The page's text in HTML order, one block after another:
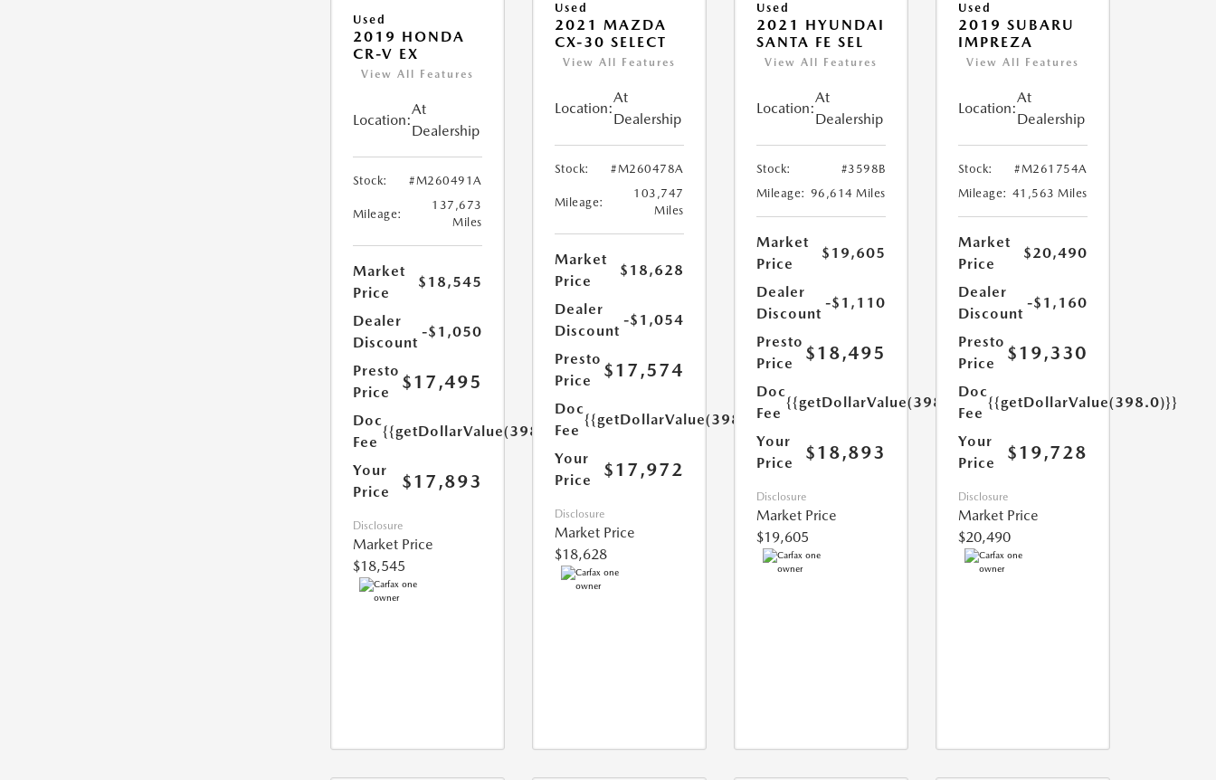
Used
2019 HONDA
CR-V EX
View All Features
Location:
At
Dealership
Stock: #M260491A
Mileage:
137,673
Miles
Market
Price
$18,545
Dealer
Discount
-$1,050
Presto
Price
$17,495
Doc
Fee
{{getDollarValue(398.0)}}
Your
Price
$17,893
Disclosure
Market Price
$18,545
Used
2021 MAZDA
CX-30 SELECT
View All Features
Location:
At
Dealership
Stock: #M260478A
Mileage:
103,747
Miles
Market
Price
$18,628
Dealer
Discount
-$1,054
Presto
Price
$17,574
Doc
Fee
{{getDollarValue(398.0)}}
Your
Price
$17,972
Disclosure
Market Price
$18,628
Used
2021 HYUNDAI
SANTA FE SEL
View All Features
Location:
At
Dealership
Stock:
#3598B
Mileage: 96,614 Miles
Market
Price
$19,605
Dealer
Discount
-$1,110
Presto
Price
$18,495
Doc
Fee
{{getDollarValue(398.0)}}
Your
Price
$18,893
Disclosure
Market Price
$19,605
Used
2019 SUBARU
IMPREZA
View All Features
Location:
At
Dealership
Stock:
#M261754A
Mileage: 41,563 Miles
Market
Price
$20,490
Dealer
Discount
-$1,160
Presto
Price
$19,330
Doc
Fee
{{getDollarValue(398.0)}}
Your
Price
$19,728
Disclosure
Market Price
$20,490